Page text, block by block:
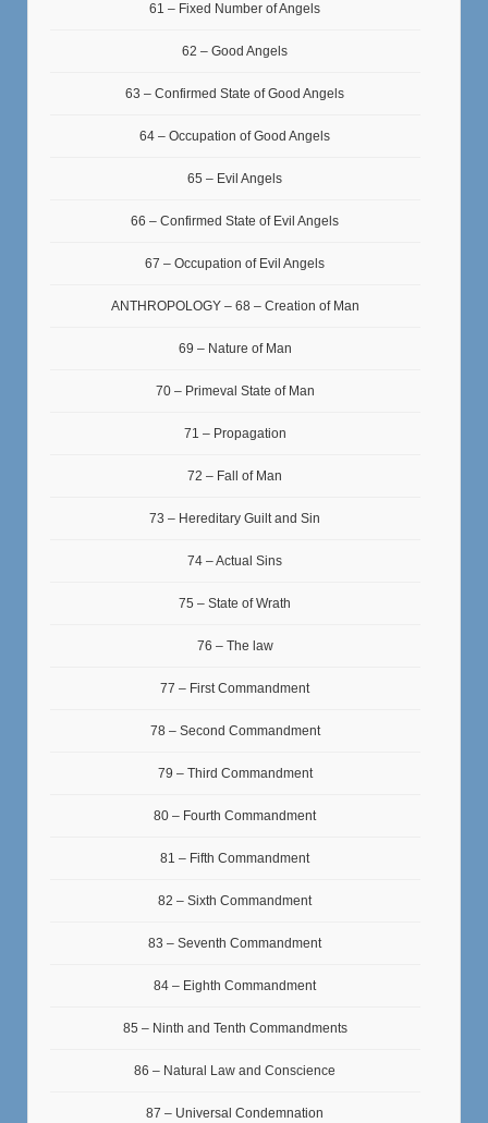
61 – Fixed Number of Angels
62 – Good Angels
63 – Confirmed State of Good Angels
64 – Occupation of Good Angels
65 – Evil Angels
66 – Confirmed State of Evil Angels
67 – Occupation of Evil Angels
ANTHROPOLOGY – 68 – Creation of Man
69 – Nature of Man
70 – Primeval State of Man
71 – Propagation
72 – Fall of Man
73 – Hereditary Guilt and Sin
74 – Actual Sins
75 – State of Wrath
76 – The law
77 – First Commandment
78 – Second Commandment
79 – Third Commandment
80 – Fourth Commandment
81 – Fifth Commandment
82 – Sixth Commandment
83 – Seventh Commandment
84 – Eighth Commandment
85 – Ninth and Tenth Commandments
86 – Natural Law and Conscience
87 – Universal Condemnation